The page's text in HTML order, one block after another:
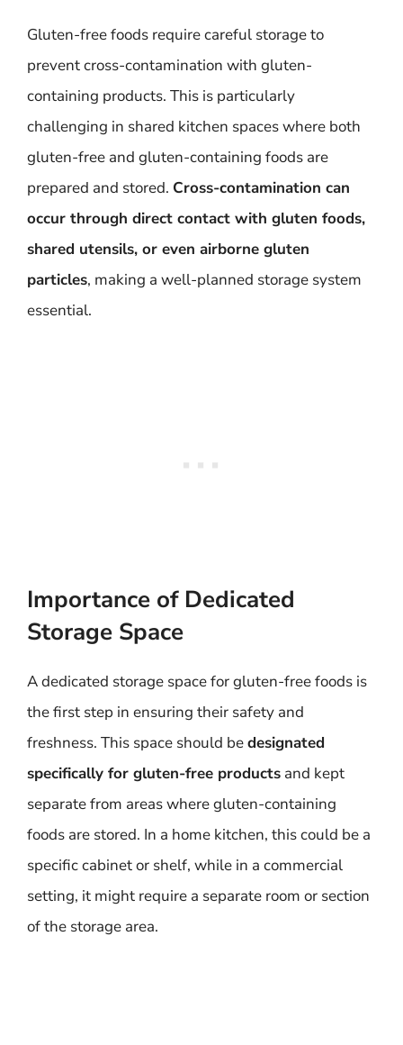
Gluten-free foods require careful storage to
prevent cross-contamination with gluten-
containing products. This is particularly
challenging in shared kitchen spaces where both
gluten-free and gluten-containing foods are
prepared and stored. Cross-contamination can
occur through direct contact with gluten foods,
shared utensils, or even airborne gluten
particles, making a well-planned storage system
essential.
Importance of Dedicated
Storage Space
A dedicated storage space for gluten-free foods is
the first step in ensuring their safety and
freshness. This space should bedesignated
specifically for gluten-free products and kept
separate from areas where gluten-containing
foods are stored. In a home kitchen, this could be a
specific cabinet or shelf, while in a commercial
setting, it might require a separate room or section
of the storage area.